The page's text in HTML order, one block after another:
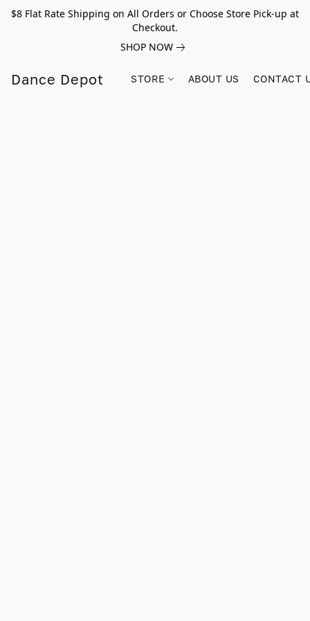
$8 Flat Rate Shipping on All Orders or Choose Store Pick-up at
Checkout.
SHOP NOW
Dance Depot STORE ABOUT US CONTACT